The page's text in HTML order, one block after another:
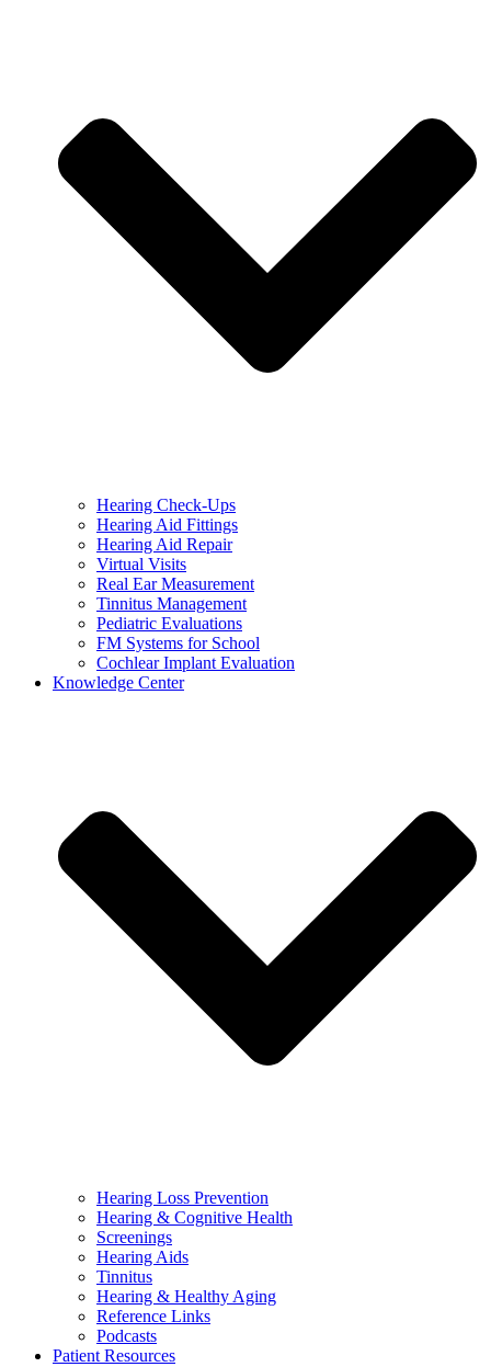
Hearing Check-Ups
Hearing Aid Fittings
Hearing Aid Repair
Virtual Visits
Real Ear Measurement
Tinnitus Management
Pediatric Evaluations
FM Systems for School
Cochlear Implant Evaluation
Knowledge Center
Hearing Loss Prevention
Hearing & Cognitive Health
Screenings
Hearing Aids
Tinnitus
Hearing & Healthy Aging
Reference Links
Podcasts
Patient Resources